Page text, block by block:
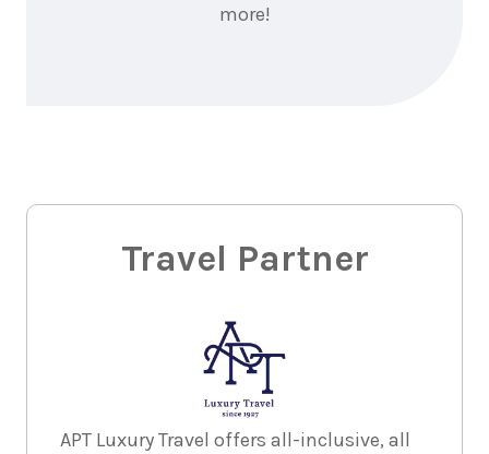
more!
Travel Partner
APT Luxury Travel offers all-inclusive, all